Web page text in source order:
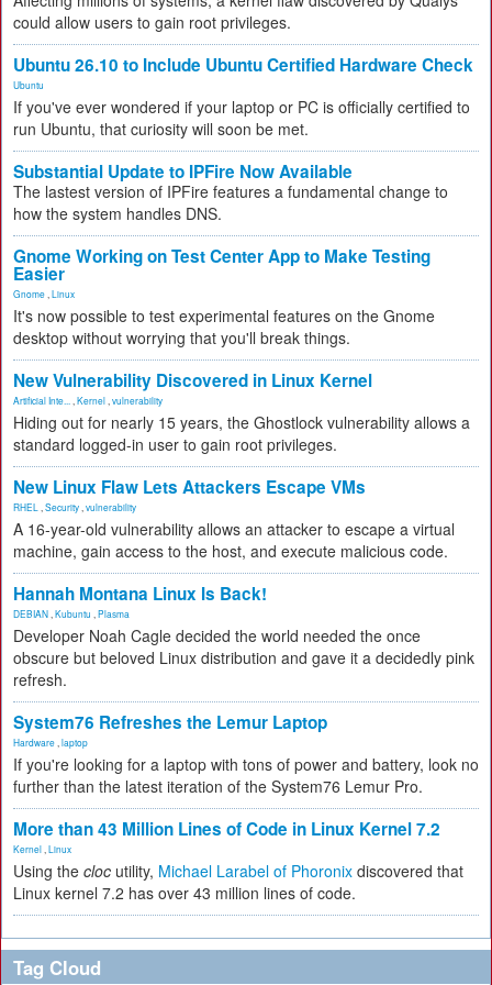
could allow users to gain root privileges.
Ubuntu 26.10 to Include Ubuntu Certified Hardware Check
Ubuntu
If you've ever wondered if your laptop or PC is officially certified to
run Ubuntu, that curiosity will soon be met.
Substantial Update to IPFire Now Available
The lastest version of IPFire features a fundamental change to
how the system handles DNS.
Gnome Working on Test Center App to Make Testing
Easier
Gnome Linux
It's now possible to test experimental features on the Gnome
desktop without worrying that you'll break things.
New Vulnerability Discovered in Linux Kernel
Artificial Inte... Kernel vulnerability
Hiding out for nearly 15 years, the Ghostlock vulnerability allows a
standard logged-in user to gain root privileges.
New Linux Flaw Lets Attackers Escape VMs
RHEL Security vulnerability
A 16-year-old vulnerability allows an attacker to escape a virtual
machine, gain access to the host, and execute malicious code.
Hannah Montana Linux Is Back!
DEBIAN Kubuntu Plasma
Developer Noah Cagle decided the world needed the once
obscure but beloved Linux distribution and gave it a decidedly pink
refresh.
System76 Refreshes the Lemur Laptop
Hardware laptop
If you're looking for a laptop with tons of power and battery, look no
further than the latest iteration of the System76 Lemur Pro.
More than 43 Million Lines of Code in Linux Kernel 7.2
Kernel Linux
Using the cloc utility, Michael Larabel of Phoronix discovered that
Linux kernel 7.2 has over 43 million lines of code.
Tag Cloud